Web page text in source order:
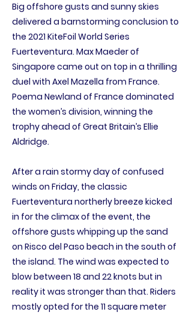
Big offshore gusts and sunny skies
delivered a barnstorming conclusion to
the 2021 KiteFoil World Series
Fuerteventura. Max Maeder of
Singapore came out on top in a thrilling
duel with Axel Mazella from France.
Poema Newland of France dominated
the women’s division, winning the
trophy ahead of Great Britain’s Ellie
Aldridge.
After a rain stormy day of confused
winds on Friday, the classic
Fuerteventura northerly breeze kicked
in for the climax of the event, the
offshore gusts whipping up the sand
on Risco del Paso beach in the south of
the island. The wind was expected to
blow between 18 and 22 knots but in
reality it was stronger than that. Riders
mostly opted for the 11 square meter